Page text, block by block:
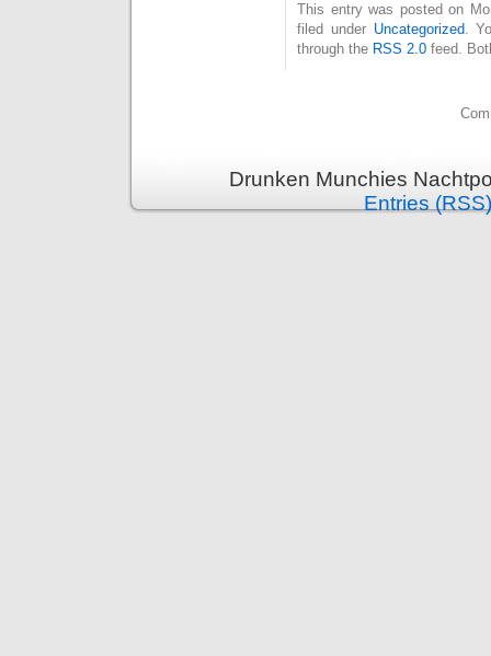
This entry was posted on
filed under Uncategorized .
through the RSS 2.0 feed.
Drunken Munchies
Entries (RSS)